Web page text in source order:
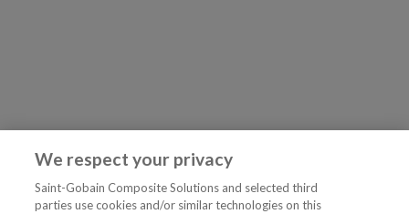
We respect your privacy
Saint-Gobain Composite Solutions and selected third
parties use cookies and/or similar technologies on this